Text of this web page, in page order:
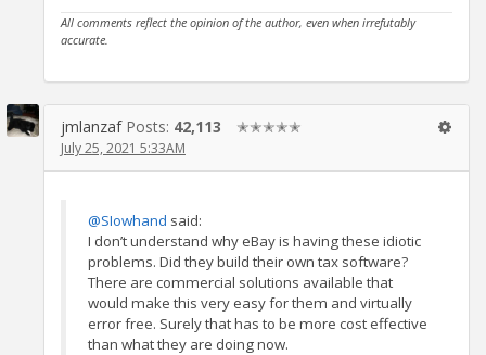
All comments reflect the opinion of the author, even when irrefutably
accurate.
jmlanzaf Posts: 42,113 ✭✭✭✭✭
July 25, 2021 5:33AM
@SIowhand said:
I don’t understand why eBay is having these idiotic
problems. Did they build their own tax software?
There are commercial solutions available that
would make this very easy for them and virtually
error free. Surely that has to be more cost effective
than what they are doing now.